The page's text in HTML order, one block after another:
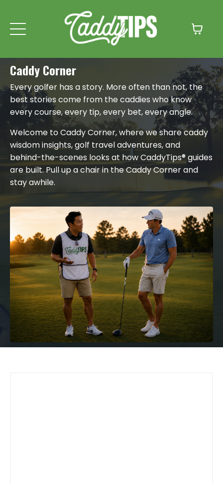
Caddy Corner
Every golfer has a story. More often than not, the
best stories come from the caddies who know
every course, every tip, every bet, every angle.
Welcome to Caddy Corner, where we share caddy
wisdom insights, golf travel adventures, and
behind-the-scenes looks at how CaddyTips® guides
are built. Pull up a chair in the Caddy Corner and
stay awhile.